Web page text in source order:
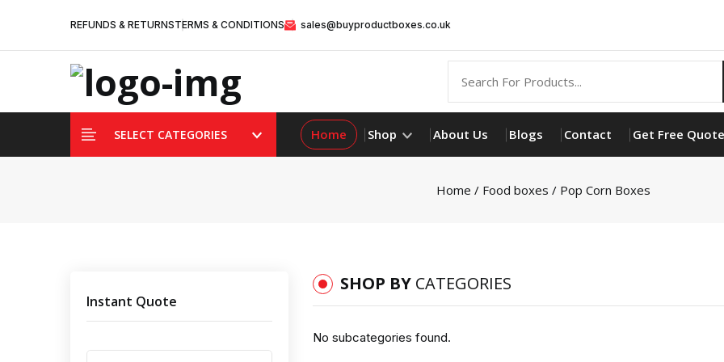
REFUNDS & RETURNSTERMS & CONDITIONS sales@buyproductboxes.co.uk
SELECT CATEGORIES Home Shop About Us Blogs Contact Get Free Quote
Home / Food boxes / Pop Corn Boxes
Instant Quote
SHOP BY CATEGORIES
No subcategories found.